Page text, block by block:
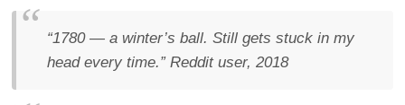
“1780 — a winter’s ball. Still gets stuck in my
head every time.” Reddit user, 2018